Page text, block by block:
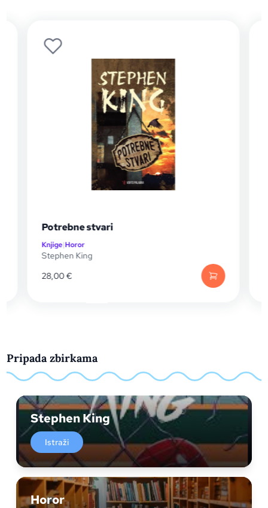
Potrebne stvari
Horor
Stephen King
Pripada zbirkama
Stephen King
Istraži
Horor